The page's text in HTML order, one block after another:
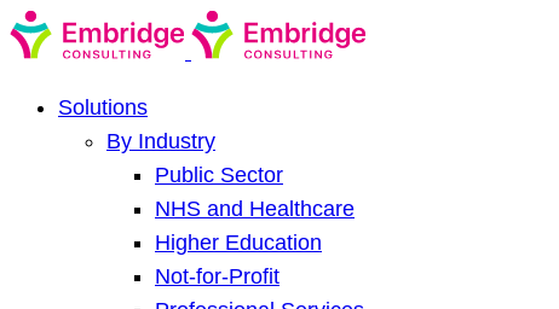
Solutions
By Industry
Public Sector
NHS and Healthcare
Higher Education
Not-for-Profit